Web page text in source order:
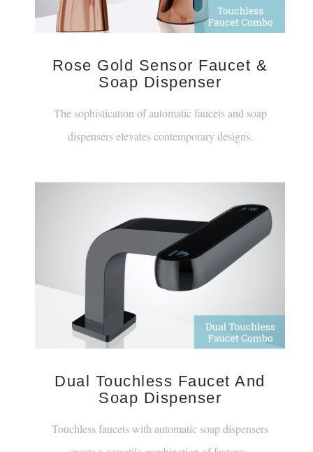
Soap Dispenser
dispensers elevates contemporary designs.
Soap Dispenser
create a versatile combination of features.